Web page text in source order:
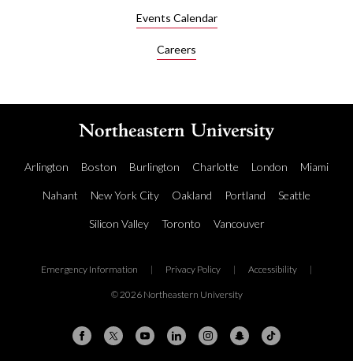
Events Calendar
Careers
Arlington Boston Burlington Charlotte London Miami
Nahant New York City Oakland Portland Seattle
Silicon Valley Toronto Vancouver
Emergency Information | Privacy Policy | Accessibility |
© 2026 Northeastern University